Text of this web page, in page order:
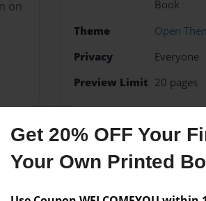
Get 20% OFF Your
Your Own Printed
on
Book
Theme
Open
Privacy
Everyone
Preview Limit 20 pages
Messages from the